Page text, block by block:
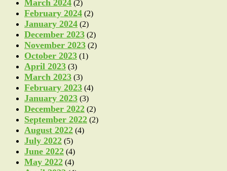
March 2024 (2)
February 2024 (2)
January 2024 (2)
December 2023 (2)
November 2023 (2)
October 2023 (1)
April 2023 (3)
March 2023 (3)
February 2023 (4)
January 2023 (3)
December 2022 (2)
September 2022 (2)
August 2022 (4)
July 2022 (5)
June 2022 (4)
May 2022 (4)